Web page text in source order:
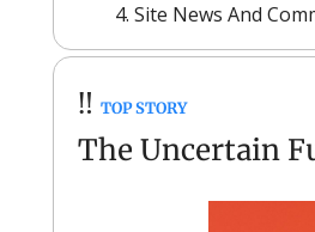
Site News And
‼️ TOP STORY
The Uncertain